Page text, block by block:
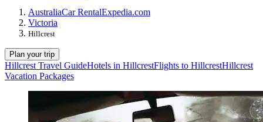
AustraliaCar RentalExpedia.com
Victoria
Hillcrest
Plan your trip
Hillcrest Travel GuideHotels in HillcrestFlights to HillcrestHillcrest
Vacation Packages